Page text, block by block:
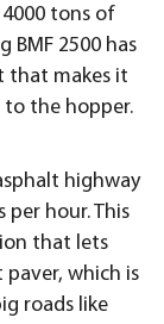
tons of
BMF 2500 has
that makes it
the hopper.
highway
hour. This
that lets
which is
roads like